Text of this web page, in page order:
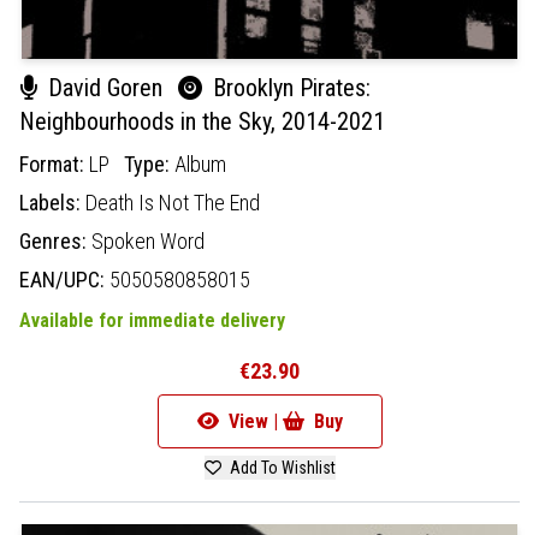
David Goren
Brooklyn Pirates:
Neighbourhoods in the Sky, 2014-2021
Format: LP Type: Album
Labels: Death Is Not The End
Genres: Spoken Word
EAN/UPC: 5050580858015
Available for immediate delivery
€23.90
View | Buy
Add To Wishlist